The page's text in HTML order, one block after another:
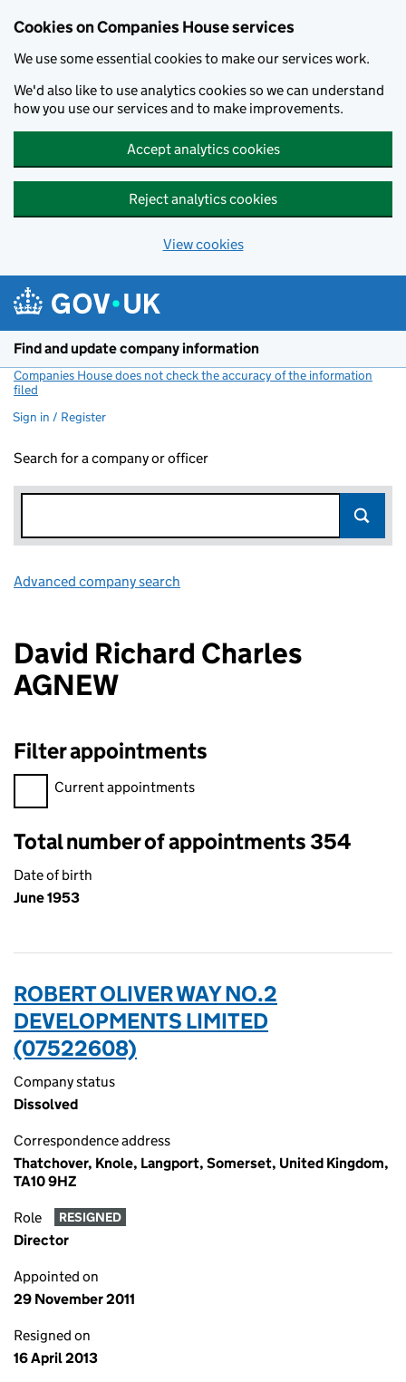
Cookies on Companies House services
We use some essential cookies to make our services work.
We'd also like to use analytics cookies so we can understand
how you use our services and to make improvements.
Accept analytics cookies
Reject analytics cookies
View cookies
Find and update company information
Companies House does not check the accuracy of the information
filed
Sign in / Register
Search for a company or officer
Advanced company search
David Richard Charles
AGNEW
Filter appointments
Filter appointments, selecting an input will reload the page.
Current appointments
Total number of appointments 354
Date of birth
June 1953
ROBERT OLIVER WAY NO.2
DEVELOPMENTS LIMITED
(07522608)
Company status
Dissolved
Correspondence address
Thatchover, Knole, Langport, Somerset, United Kingdom,
TA10 9HZ
Role RESIGNED
Director
Appointed on
29 November 2011
Resigned on
16 April 2013